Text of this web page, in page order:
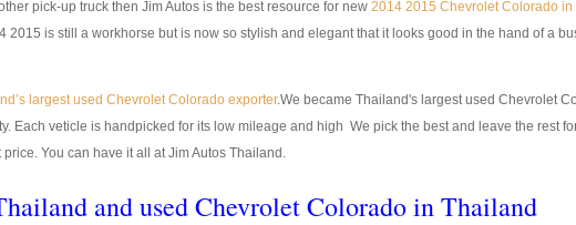
pick-up truck then Jim Autos is the best resource for new 2014 2015 Chevrolet Colorado in
is still a workhorse but is now so stylish and elegant that it looks good in the hand of a
largest used Chevrolet Colorado exporter.We became Thailand's largest used Chevrolet
Each veticle is handpicked for its low mileage and high We pick the best and leave the rest
You can have it all at Jim Autos Thailand.
and used Chevrolet Colorado in Thailand